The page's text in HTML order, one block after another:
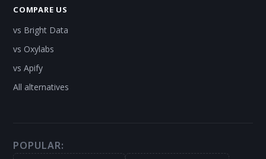
COMPARE US
vs Bright Data
vs Oxylabs
vs Apify
All alternatives
POPULAR: